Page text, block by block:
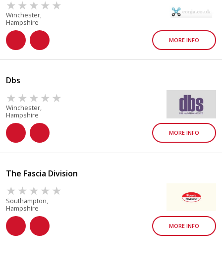
Winchester,
Hampshire
MORE INFO
Dbs
Winchester,
Hampshire
MORE INFO
The Fascia Division
Southampton,
Hampshire
MORE INFO